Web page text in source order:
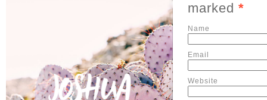
marked *
Website